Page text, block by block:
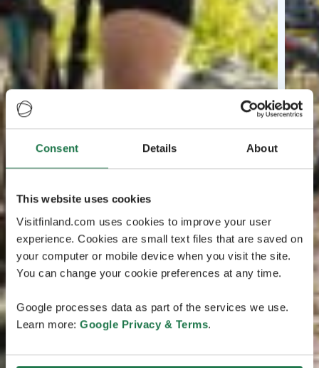
Consent Details About
This website uses cookies
Visitfinland.com uses cookies to improve your user
experience. Cookies are small text files that are saved on
your computer or mobile device when you visit the site.
You can change your cookie preferences at any time.
Google processes data as part of the services we use.
Learn more: Google Privacy & Terms.